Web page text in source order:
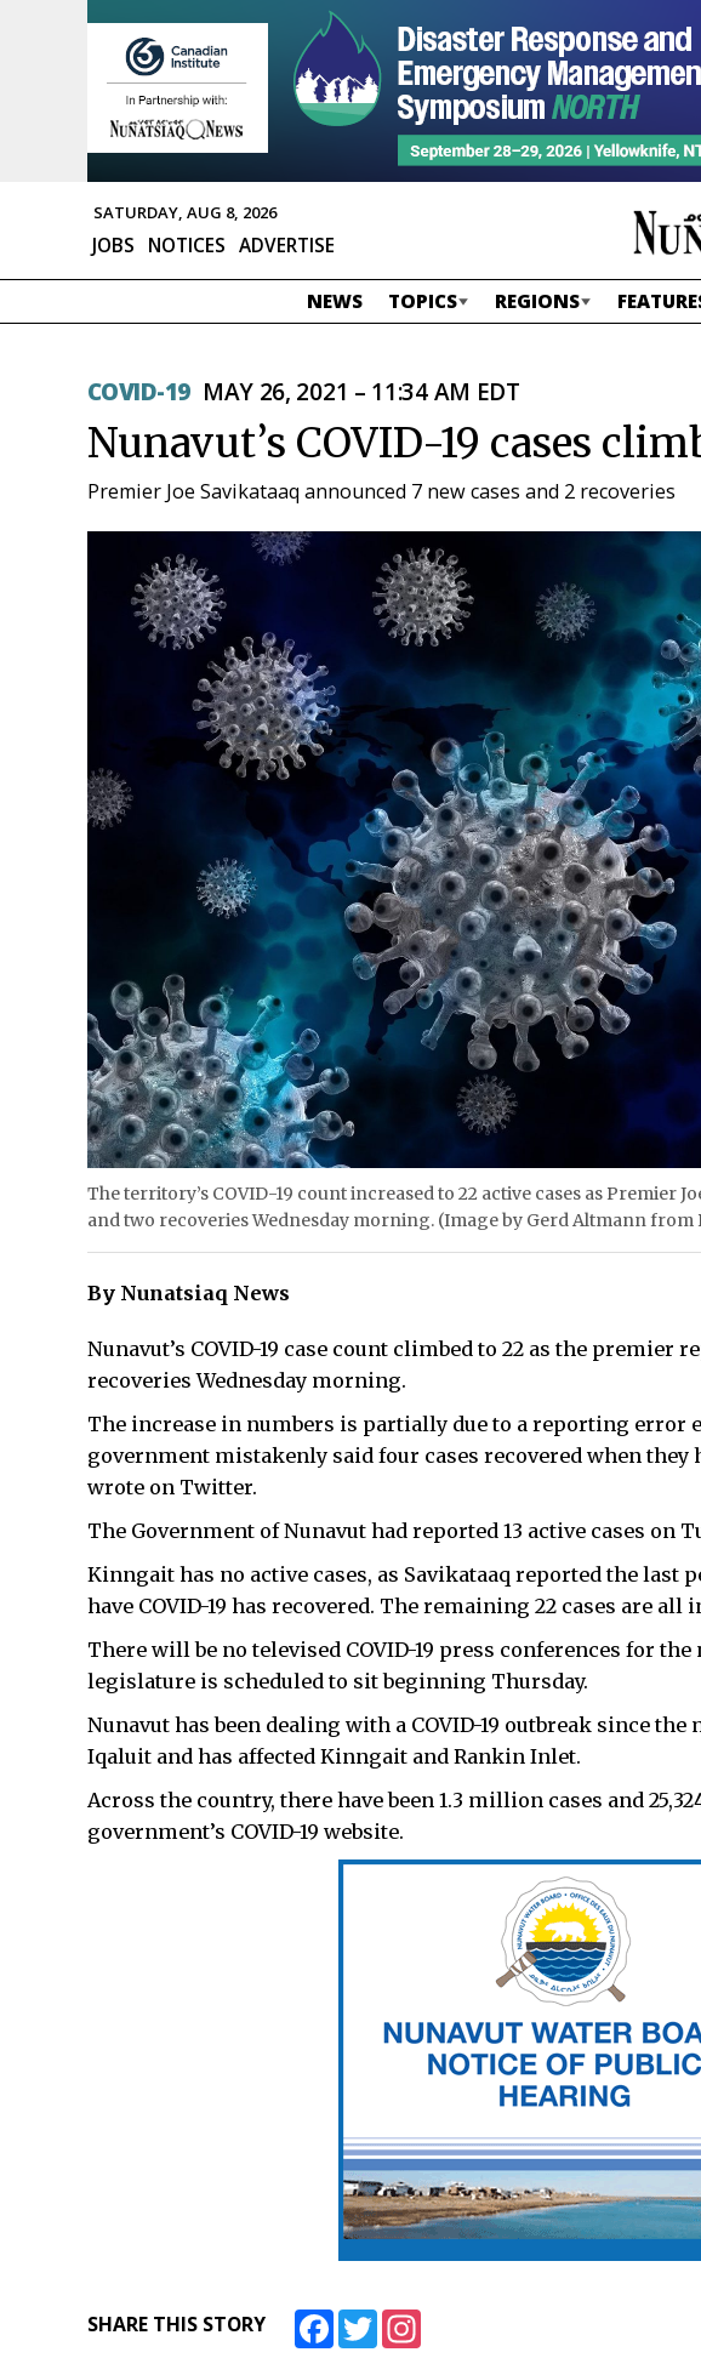
SATURDAY, AUG 8, 2026
JOBS NOTICES ADVERTISE
NEWS TOPICS REGIONS
COVID-19 MAY 26, 2021 – 11:34 AM EDT
Nunavut’s COVID-19 cases
Premier Joe Savikataaq announced 7 new cases and 2 recoveries
The territory’s COVID-19 count increased to 22 active cases as Premier
and two recoveries Wednesday morning. (Image by Gerd Altmann from
By Nunatsiaq News
Nunavut’s COVID-19 case count climbed to 22 as the premier
recoveries Wednesday morning.
The increase in numbers is partially due to a reporting error
government mistakenly said four cases recovered when they
wrote on Twitter.
The Government of Nunavut had reported 13 active cases on
Kinngait has no active cases, as Savikataaq reported the last
have COVID-19 has recovered. The remaining 22 cases are all
There will be no televised COVID-19 press conferences for
legislature is scheduled to sit beginning Thursday.
Nunavut has been dealing with a COVID-19 outbreak since
Iqaluit and has affected Kinngait and Rankin Inlet.
Across the country, there have been 1.3 million cases and
government’s COVID-19 website.
SHARE THIS STORY FacebookTwitter